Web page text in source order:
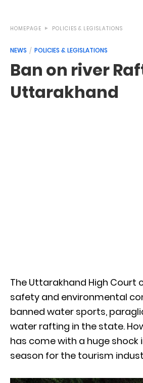
HOMEPAGE POLICIES & LEGISLATIONS
NEWS POLICIES & LEGISLATIONS
Ban on river
Uttarakhand
The Uttarakhand High Court
safety and environmental
banned water sports,
water rafting in the state.
has come with a huge shock
season for the tourism